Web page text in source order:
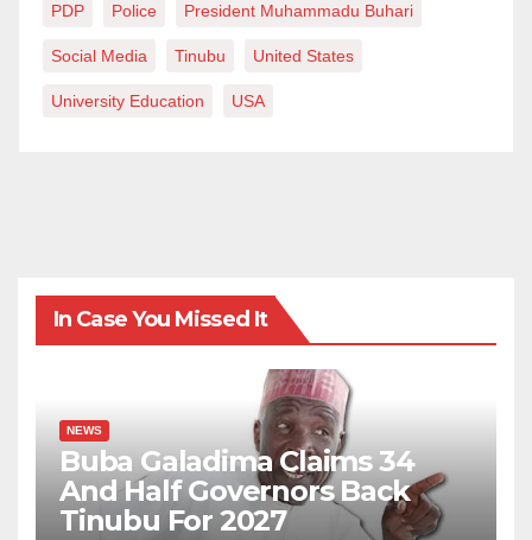
PDP Police President Muhammadu Buhari
Social Media Tinubu United States
University Education USA
In Case You Missed It
NEWS
Buba Galadima Claims 34
And Half Governors Back
Tinubu For 2027